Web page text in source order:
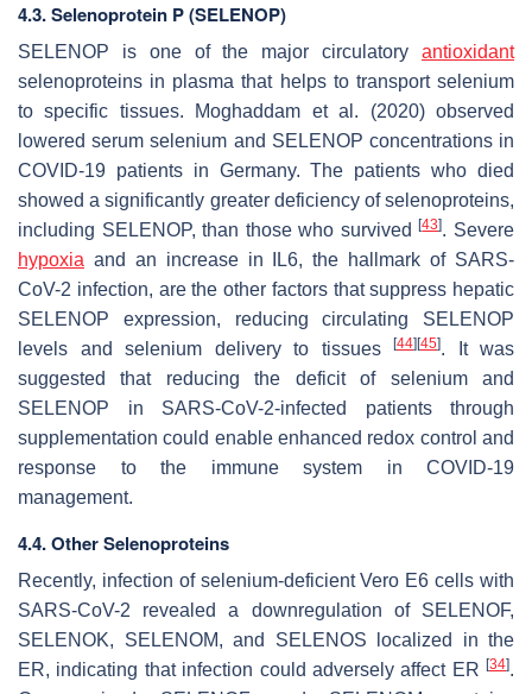
4.3. Selenoprotein P (SELENOP)
SELENOP is one of the major circulatory antioxidant
selenoproteins in plasma that helps to transport selenium
to specific tissues. Moghaddam et al. (2020) observed
lowered serum selenium and SELENOP concentrations in
COVID-19 patients in Germany. The patients who died
showed a significantly greater deficiency of selenoproteins,
including SELENOP, than those who survived[43]. Severe
hypoxia and an increase in IL6, the hallmark of SARS-
CoV-2 infection, are the other factors that suppress hepatic
SELENOP expression, reducing circulating SELENOP
levels and selenium delivery to tissues
[44] [45]. It was
suggested that reducing the deficit of selenium and
SELENOP in SARS-CoV-2-infected patients through
supplementation could enable enhanced redox control and
response to the immune system in COVID-19
management.
4.4. Other Selenoproteins
Recently, infection of selenium-deficient Vero E6 cells with
SARS-CoV-2 revealed a downregulation of SELENOF,
SELENOK, SELENOM, and SELENOS localized in the
ER, indicating that infection could adversely affect ER [34].